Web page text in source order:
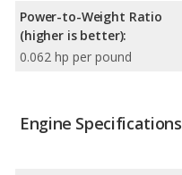
Power-to-Weight Ratio
(higher is better):
0.062 hp per pound
Engine Specifications